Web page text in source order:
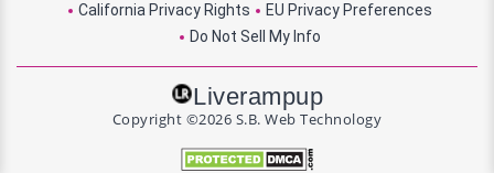
California Privacy Rights
EU Privacy Preferences
Do Not Sell My Info
Liverampup
Copyright ©2026 S.B. Web Technology